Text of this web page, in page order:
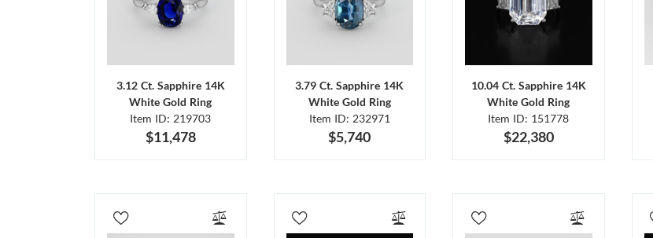
3.12 Ct. Sapphire 14K
White Gold Ring
Item ID: 219703
$11,478
3.79 Ct. Sapphire 14K
White Gold Ring
Item ID: 232971
$5,740
10.04 Ct. Sapphire 14K
White Gold Ring
Item ID: 151778
$22,380